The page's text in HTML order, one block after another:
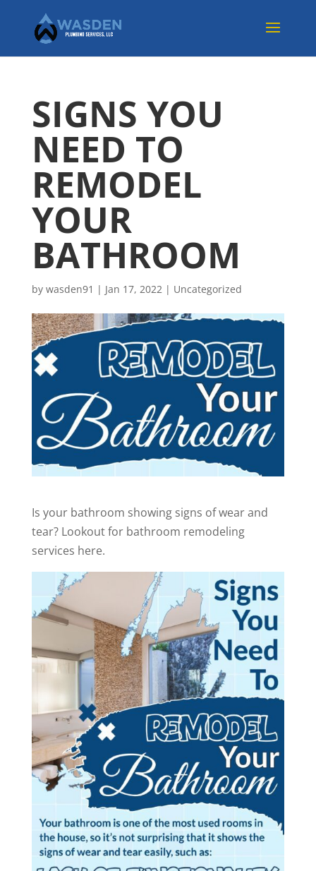
SIGNS YOU
NEED TO
REMODEL
YOUR
BATHROOM
by wasden91 | Jan 17, 2022| Uncategorized
Is your bathroom showing signs of wear and
tear? Lookout for bathroom remodeling
services here.